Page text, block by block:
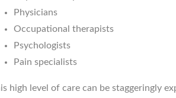
Physicians
Occupational therapists
Psychologists
Pain specialists
high level of care can be staggeringly